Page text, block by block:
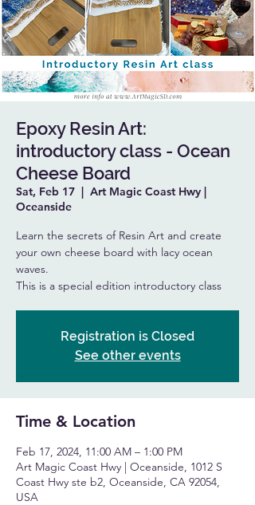
Epoxy Resin Art:
introductory class - Ocean
Cheese Board
Sat, Feb 17
  |
Art Magic Coast Hwy |
Oceanside
Learn the secrets of Resin Art and create
your own cheese board with lacy ocean
waves.
This is a special edition introductory class
Registration is Closed
See other events
Time & Location
Feb 17, 2024, 11:00 AM – 1:00 PM
Art Magic Coast Hwy | Oceanside, 1012 S
Coast Hwy ste b2, Oceanside, CA 92054,
USA